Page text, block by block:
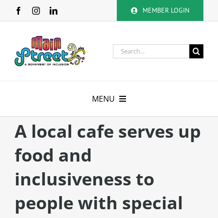
MEMBER LOGIN
Search
for:
MENU
About
Membership
Calendar
Volunteer
A local cafe serves up
food and
inclusiveness to
people with special